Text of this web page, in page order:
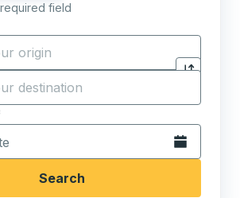
field
origin city to open location
Click to
destination city to open location
in date format 2 digit month slash 2
Open the
Search